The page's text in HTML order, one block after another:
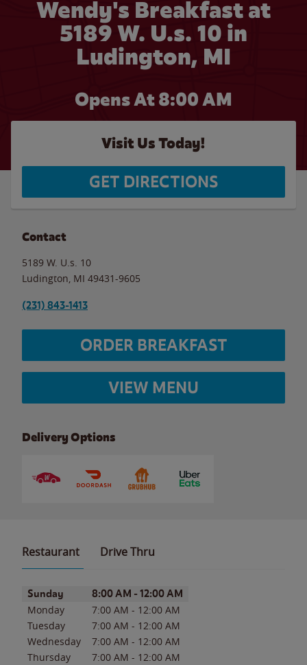
Wendy's Breakfast at
5189 W. U.s. 10 in
Ludington, MI
Opens At 8:00 AM
Visit Us Today!
GET DIRECTIONS
Contact
5189 W. U.s. 10
Ludington MI 49431-9605
(231) 843-1413
ORDER BREAKFAST
VIEW MENU
Delivery Options
Restaurant Drive Thru
Day of the WeekHours
Sunday 8:00 AM - 12:00 AM
Monday 7:00 AM - 12:00 AM
Tuesday
7:00 AM - 12:00 AM
Wednesday
7:00 AM - 12:00 AM
Thursday
7:00 AM - 12:00 AM